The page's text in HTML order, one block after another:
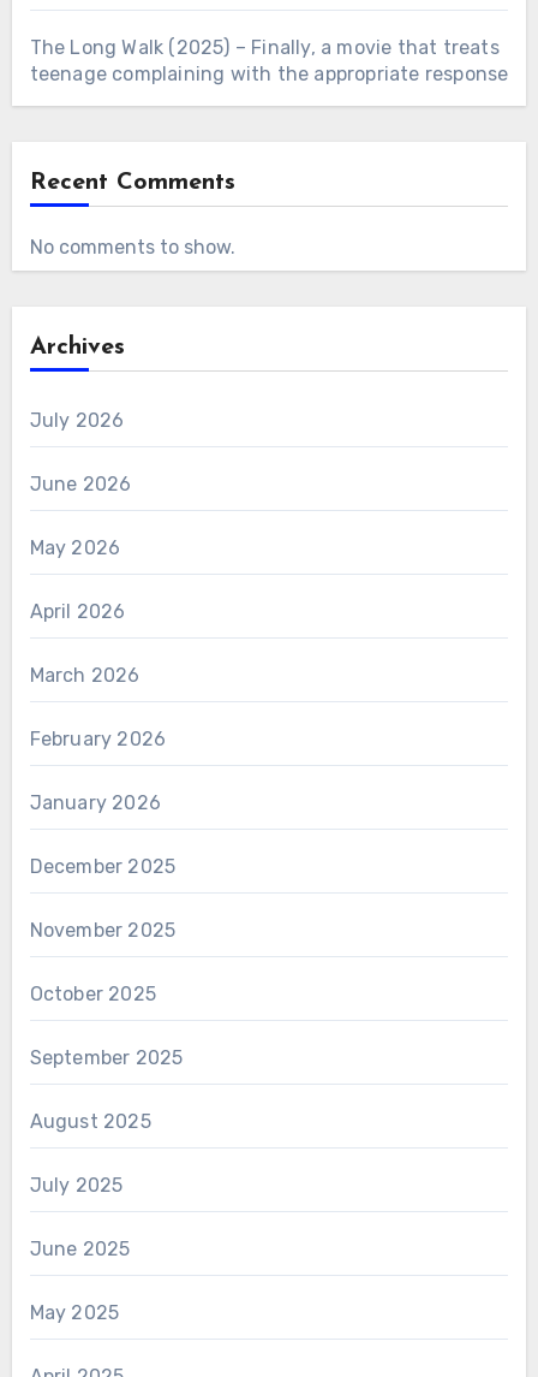
The Long Walk (2025) – Finally, a movie that treats
teenage complaining with the appropriate response
Recent Comments
No comments to show.
Archives
July 2026
June 2026
May 2026
April 2026
March 2026
February 2026
January 2026
December 2025
November 2025
October 2025
September 2025
August 2025
July 2025
June 2025
May 2025